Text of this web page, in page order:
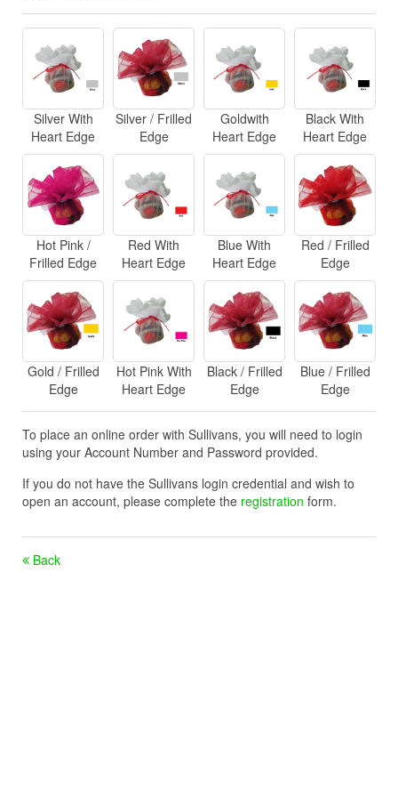
Silver With
Heart Edge
Silver / Frilled
Edge
Goldwith
Heart Edge
Black With
Heart Edge
Hot Pink /
Frilled Edge
Red With
Heart Edge
Blue With
Heart Edge
Red / Frilled
Edge
Gold / Frilled
Edge
Hot Pink With
Heart Edge
Black / Frilled
Edge
Blue / Frilled
Edge
To place an online order with Sullivans, you will need to login
using your Account Number and Password provided.
If you do not have the Sullivans login credential and wish to
open an account, please complete the registration form.
Back